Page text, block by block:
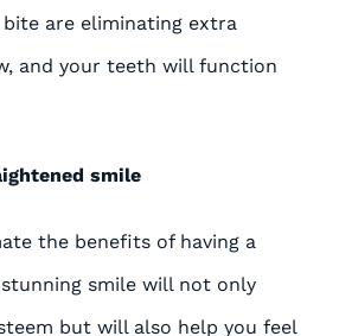
bite are eliminating extra
and your teeth will function
smile
the benefits of having a
smile will not only
but will also help you feel